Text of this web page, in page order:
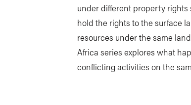
under different property rights
hold the rights to the surface
resources under the same
Africa series explores what
conflicting activities on the